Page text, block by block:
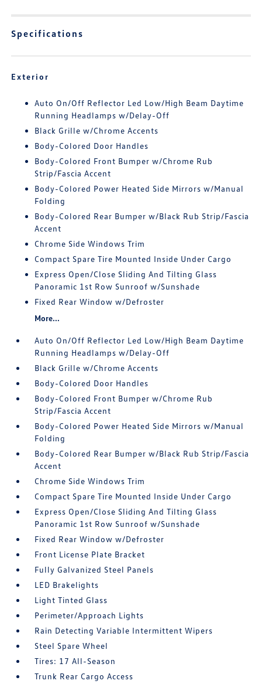
Specifications
Exterior
Auto On/Off Reflector Led Low/High Beam Daytime
Running Headlamps w/Delay-Off
Black Grille w/Chrome Accents
Body-Colored Door Handles
Body-Colored Front Bumper w/Chrome Rub
Strip/Fascia Accent
Body-Colored Power Heated Side Mirrors w/Manual
Folding
Body-Colored Rear Bumper w/Black Rub Strip/Fascia
Accent
Chrome Side Windows Trim
Compact Spare Tire Mounted Inside Under Cargo
Express Open/Close Sliding And Tilting Glass
Panoramic 1st Row Sunroof w/Sunshade
Fixed Rear Window w/Defroster
More...
Auto On/Off Reflector Led Low/High Beam Daytime
Running Headlamps w/Delay-Off
Black Grille w/Chrome Accents
Body-Colored Door Handles
Body-Colored Front Bumper w/Chrome Rub
Strip/Fascia Accent
Body-Colored Power Heated Side Mirrors w/Manual
Folding
Body-Colored Rear Bumper w/Black Rub Strip/Fascia
Accent
Chrome Side Windows Trim
Compact Spare Tire Mounted Inside Under Cargo
Express Open/Close Sliding And Tilting Glass
Panoramic 1st Row Sunroof w/Sunshade
Fixed Rear Window w/Defroster
Front License Plate Bracket
Fully Galvanized Steel Panels
LED Brakelights
Light Tinted Glass
Perimeter/Approach Lights
Rain Detecting Variable Intermittent Wipers
Steel Spare Wheel
Tires: 17 All-Season
Trunk Rear Cargo Access